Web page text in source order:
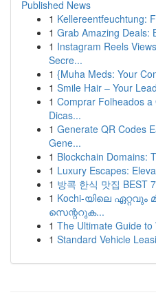
Published News
1 Kellereentfeuchtung:
1 Grab Amazing Deals:
1 Instagram Reels
Secre...
1 {Muha Meds: Your
1 Smile Hair – Your
1 Comprar Folheados
Dicas...
1 Generate QR Codes
Gene...
1 Blockchain Domains:
1 Luxury Escapes:
1 방콕 한식 맛집 BEST
1 Kochi-യിലെ
സെന്ററുക...
1 The Ultimate Guide
1 Standard Vehicle